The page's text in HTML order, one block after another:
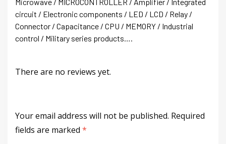
Microwave / MICROCONTROLLER / Amplifier / Integrated
circuit / Electronic components / LED / LCD / Relay /
Connector / Capacitance / CPU / MEMORY / Industrial
control / Military series products….
There are no reviews yet.
Your email address will not be published. Required
fields are marked *